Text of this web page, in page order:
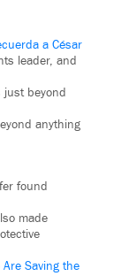
a César
leader, and
just beyond
anything
found
made
Saving the